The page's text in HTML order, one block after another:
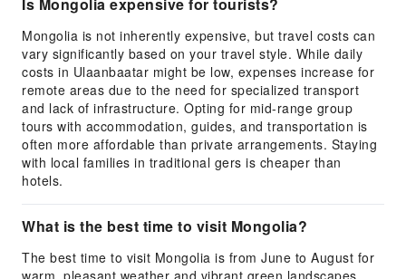
Mongolia is not inherently expensive, but travel costs can
vary significantly based on your travel style. While daily
costs in Ulaanbaatar might be low, expenses increase for
remote areas due to the need for specialized transport
and lack of infrastructure. Opting for mid-range group
tours with accommodation, guides, and transportation is
often more affordable than private arrangements. Staying
with local families in traditional gers is cheaper than
hotels.
What is the best time to visit Mongolia?
The best time to visit Mongolia is from June to August for
warm, pleasant weather and vibrant green landscapes,